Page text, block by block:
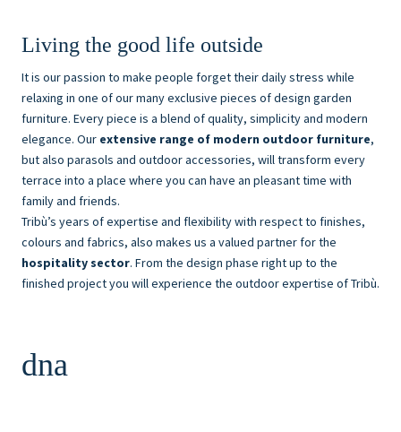
Living the good life outside
It is our passion to make people forget their daily stress while
relaxing in one of our many exclusive pieces of design garden
furniture. Every piece is a blend of quality, simplicity and modern
elegance. Our extensive range of modern outdoor furniture,
but also parasols and outdoor accessories, will transform every
terrace into a place where you can have an pleasant time with
family and friends.
Tribù’s years of expertise and flexibility with respect to finishes,
colours and fabrics, also makes us a valued partner for the
hospitality sector. From the design phase right up to the
finished project you will experience the outdoor expertise of Tribù.
dna